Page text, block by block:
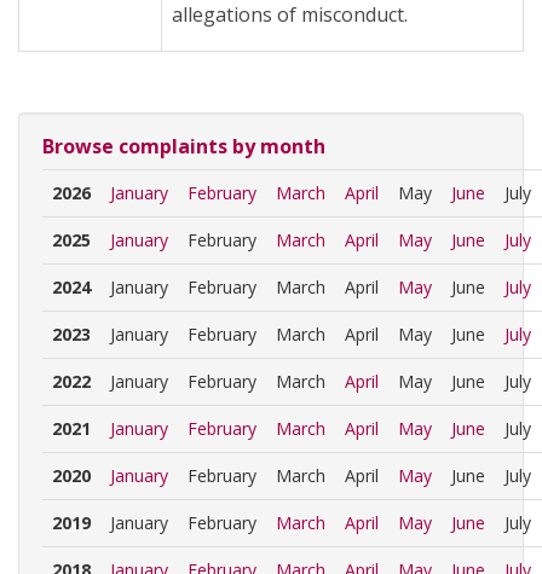
allegations of misconduct.
Browse complaints by month
2026 January February March April May June July
2025 January February March April May June July
2024 January February March April May June July
2023 January February March April May June July
2022 January February March April May June July
2021 January February March April May June July
2020 January February March April May June July
2019 January February March April May June July